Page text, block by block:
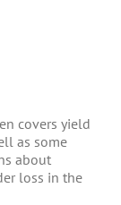
covers yield
as some
about
loss in the